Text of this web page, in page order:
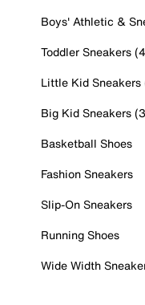
Boys' Athletic &
Toddler Sneakers
Little Kid Sneakers
Big Kid Sneakers
Basketball Shoes
Fashion Sneakers
Slip-On Sneakers
Running Shoes
Wide Width